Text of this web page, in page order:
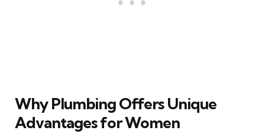
Why Plumbing Offers Unique
Advantages for Women